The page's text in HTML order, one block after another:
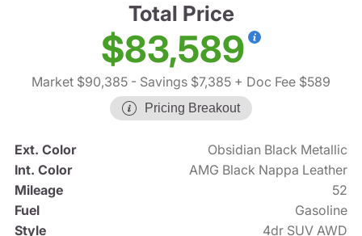
Total Price
$83,589
Market $90,385 - Savings $7,385 + Doc Fee $589
Pricing Breakout
Ext. Color
Obsidian Black Metallic
Int. Color
AMG Black Nappa Leather
Mileage
52
Fuel
Gasoline
Style
4dr SUV AWD